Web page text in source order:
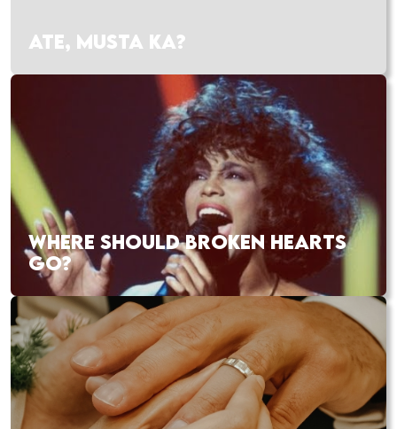
ATE, MUSTA KA?
WHERE SHOULD BROKEN HEARTS
GO?